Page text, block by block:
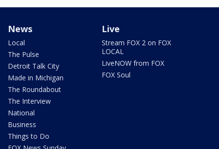
News
Local
The Pulse
Detroit Talk City
Made in Michigan
The Roundabout
The Interview
National
Business
Things to Do
Live
Stream FOX 2 on FOX
LOCAL
LiveNOW from FOX
FOX Soul